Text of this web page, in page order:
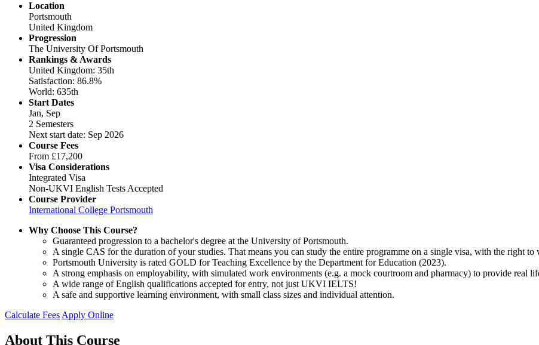
Location
Portsmouth
United Kingdom
Progression
The University Of Portsmouth
Rankings & Awards
United Kingdom: 35th
Satisfaction: 86.8%
World: 635th
Start Dates
Jan, Sep
2 Semesters
Next start date: Sep 2026
Course Fees
From £17,200
Visa Considerations
Integrated Visa
Non-UKVI English Tests Accepted
Course Provider
International College Portsmouth
Why Choose This Course?
Guaranteed progression to a bachelor's degree at the University of Portsmouth.
A single CAS for the duration of your studies. That means you can study the entire programme on a single visa, with the right
Portsmouth University is rated GOLD for Teaching Excellence by the Department for Education (2023).
A strong emphasis on employability, with simulated work environments (e.g. a mock courtroom and pharmacy) to provide real
A wide range of English qualifications accepted for entry, not just UKVI IELTS!
A safe and supportive learning environment, with small class sizes and individual attention.
Calculate FeesApply Online
About This Course